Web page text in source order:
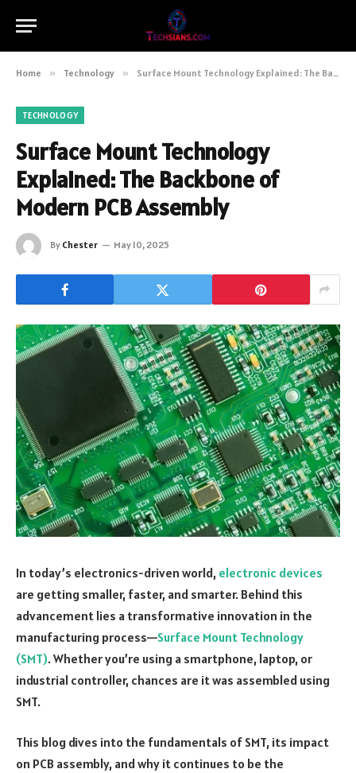
Home » Technology » Surface Mount Technology Explained: The Backbone of Modern PCB Assembly
TECHNOLOGY
Surface Mount Technology
Explained: The Backbone of
Modern PCB Assembly
By Chester May 10, 2025
In today’s electronics-driven world, electronic devices
are getting smaller, faster, and smarter. Behind this
advancement lies a transformative innovation in the
manufacturing process—Surface Mount Technology
(SMT). Whether you’re using a smartphone, laptop, or
industrial controller, chances are it was assembled using
SMT.
This blog dives into the fundamentals of SMT, its impact
on PCB assembly, and why it continues to be the